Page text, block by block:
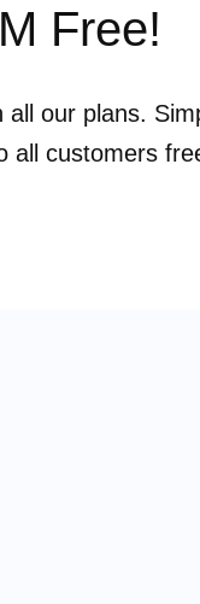
Free!
all our plans.
all customers